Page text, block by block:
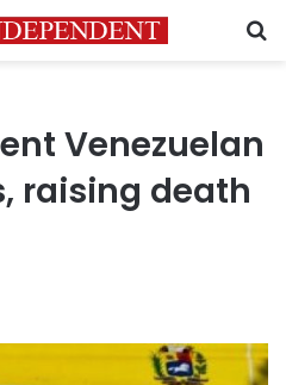
Venezuelan
raising death